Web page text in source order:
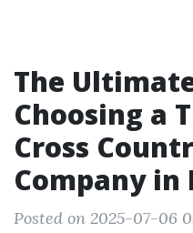
The
Choosing a
Cross
Company in
Posted on 2025-07-06